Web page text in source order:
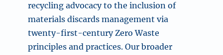
recycling advocacy to the inclusion of
materials discards management via
twenty-first-century Zero Waste
principles and practices. Our broader